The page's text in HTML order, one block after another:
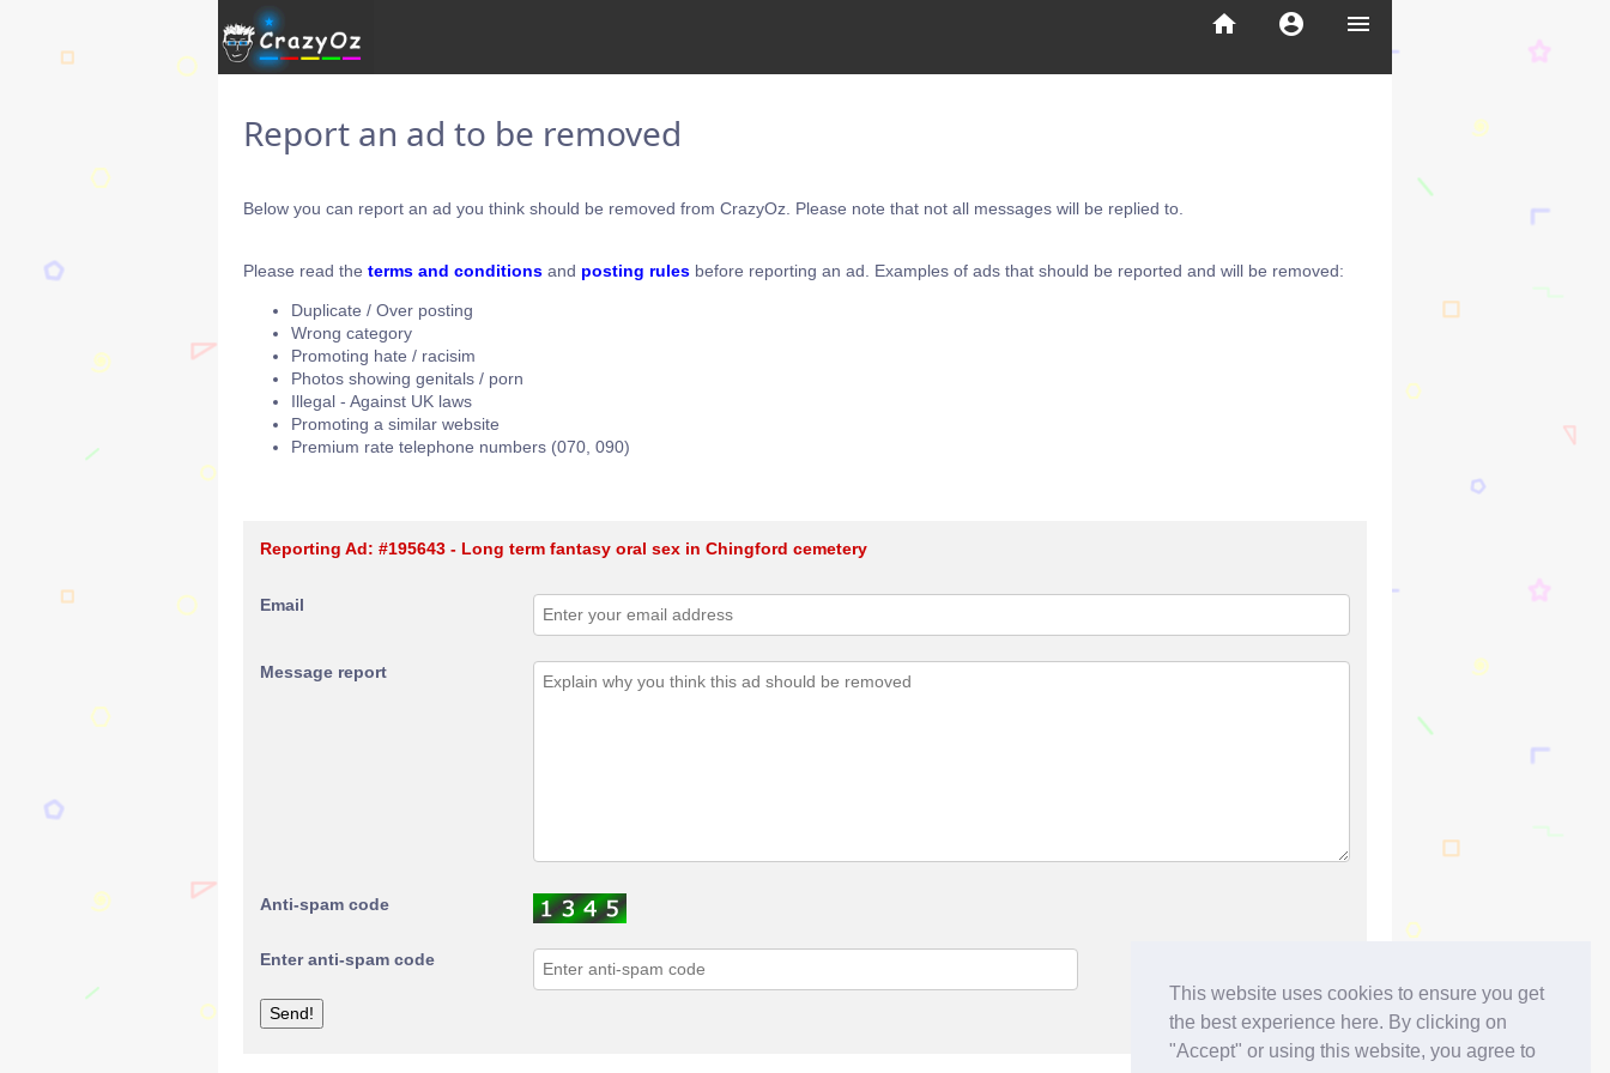
This website uses cookies to ensure you get
the best experience here. By clicking on
"Accept" or using this website, you agree to
menu
account_circle
home
Report an ad to be removed
Below you can report an ad you think should be removed from CrazyOz. Please note that not all messages will be replied to.
Please read the terms and conditions and posting rules before reporting an ad. Examples of ads that should be reported and will be removed:
Duplicate / Over posting
Wrong category
Promoting hate / racisim
Photos showing genitals / porn
Illegal - Against UK laws
Promoting a similar website
Premium rate telephone numbers (070, 090)
Reporting Ad: #195643 - Long term fantasy oral sex in Chingford cemetery
Email
Message report
Anti-spam code
Enter anti-spam code